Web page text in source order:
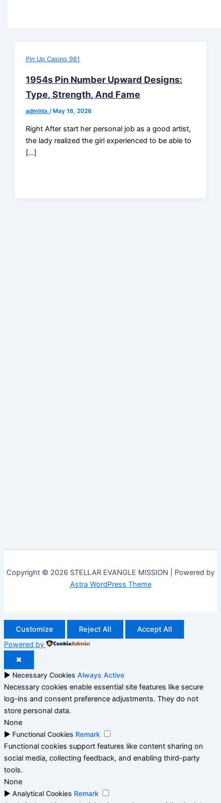
Pin Up Casino 981
1954s Pin Number Upward Designs:
Type, Strength, And Fame
admlnlx/ May 16, 2026
Right After start her personal job as a good artist,
the lady realized the girl experienced to be able to
[…]
Copyright © 2026 STELLAR EVANGLE MISSION | Powered by
Astra WordPress Theme
Customize Reject All
Accept All
Powered by
✖
► Necessary Cookies Always Active
Necessary cookies enable essential site features like secure
log-ins and consent preference adjustments. They do not
store personal data.
None
► Functional Cookies Remark
Functional cookies support features like content sharing on
social media, collecting feedback, and enabling third-party
tools.
None
► Analytical Cookies Remark